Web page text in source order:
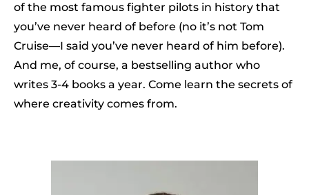
of the most famous fighter pilots in history that
you’ve never heard of before (no it’s not Tom
Cruise—I said you’ve never heard of him before).
And me, of course, a bestselling author who
writes 3-4 books a year. Come learn the secrets of
where creativity comes from.